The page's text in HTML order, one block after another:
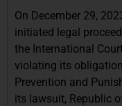
On December 29,
initiated legal
the International
violating its
Prevention and
its lawsuit, Republic